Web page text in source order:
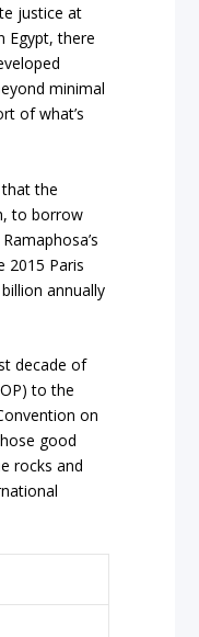
justice at
Egypt, there
minimal
of what’s
that the
to borrow
2015 Paris
annually
decade of
to the
on
good
rocks and